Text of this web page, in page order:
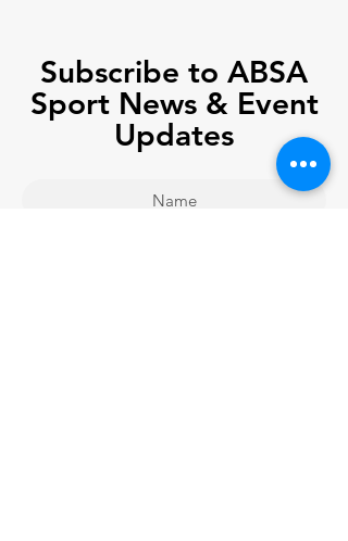
Subscribe to ABSA
Sport News & Event
Updates